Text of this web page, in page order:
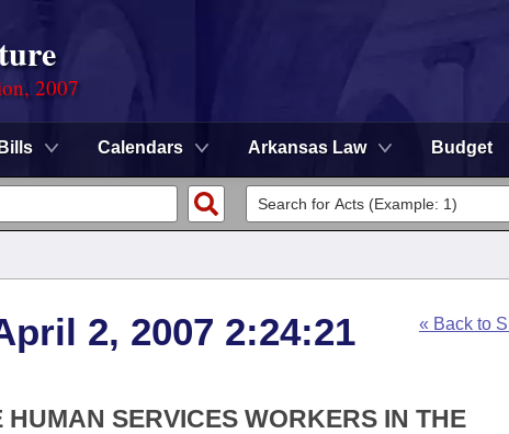
2007
Bills Calendars Arkansas Law Budget
2, 2007 2:24:21
« Back to
SERVICES WORKERS IN THE